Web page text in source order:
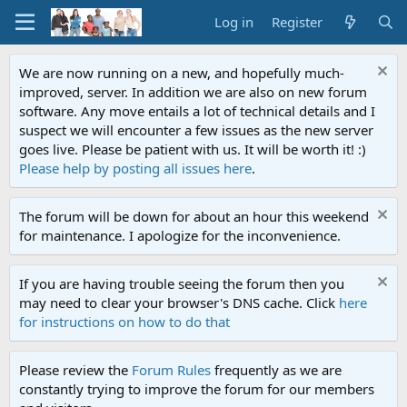
Log in Register
We are now running on a new, and hopefully much-
improved, server. In addition we are also on new forum
software. Any move entails a lot of technical details and I
suspect we will encounter a few issues as the new server
goes live. Please be patient with us. It will be worth it! :)
Please help by posting all issues here.
The forum will be down for about an hour this weekend
for maintenance. I apologize for the inconvenience.
If you are having trouble seeing the forum then you
may need to clear your browser's DNS cache. Click here
for instructions on how to do that
Please review the Forum Rules frequently as we are
constantly trying to improve the forum for our members